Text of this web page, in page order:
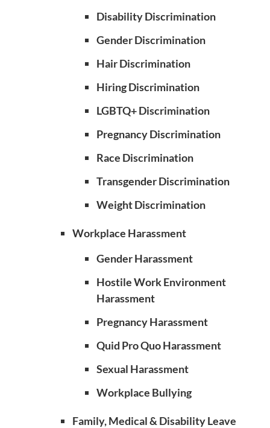
Disability Discrimination
Gender Discrimination
Hair Discrimination
Hiring Discrimination
LGBTQ+ Discrimination
Pregnancy Discrimination
Race Discrimination
Transgender Discrimination
Weight Discrimination
Workplace Harassment
Gender Harassment
Hostile Work Environment
Harassment
Pregnancy Harassment
Quid Pro Quo Harassment
Sexual Harassment
Workplace Bullying
Family, Medical & Disability Leave